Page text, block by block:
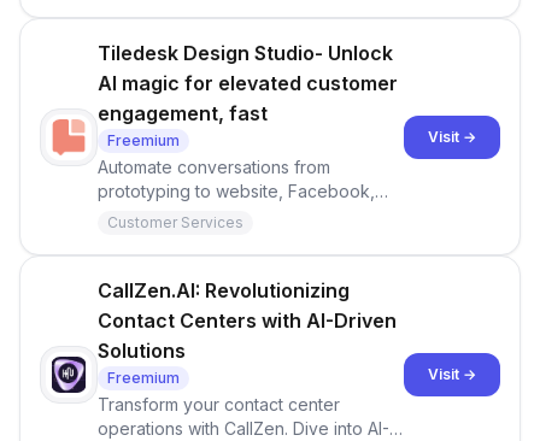
Tiledesk Design Studio- Unlock
AI magic for elevated customer
engagement, fast
Freemium
Automate conversations from
prototyping to website, Facebook,
WhatsApp and so on.
Customer Services
Visit →
CallZen.AI: Revolutionizing
Contact Centers with AI-Driven
Solutions
Freemium
Transform your contact center
operations with CallZen. Dive into AI-
Visit →